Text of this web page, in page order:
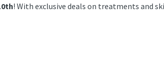
! With exclusive deals on treatments and